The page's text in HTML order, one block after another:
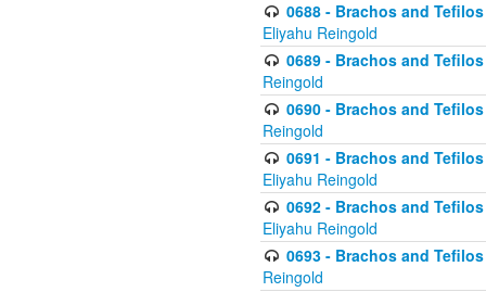
0688 - Brachos and
Eliyahu Reingold
0689 - Brachos and
Reingold
0690 - Brachos and
Reingold
0691 - Brachos and
Eliyahu Reingold
0692 - Brachos and
Eliyahu Reingold
0693 - Brachos and
Reingold